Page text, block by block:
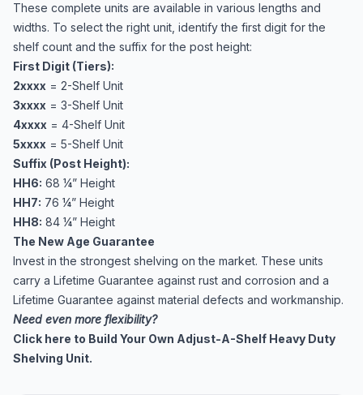
These complete units are available in various lengths and
widths. To select the right unit, identify the first digit for the
shelf count and the suffix for the post height:
First Digit (Tiers):
2xxxx = 2-Shelf Unit
3xxxx = 3-Shelf Unit
4xxxx = 4-Shelf Unit
5xxxx = 5-Shelf Unit
Suffix (Post Height):
HH6: 68 ¼” Height
HH7: 76 ¼” Height
HH8: 84 ¼” Height
The New Age Guarantee
Invest in the strongest shelving on the market. These units
carry a Lifetime Guarantee against rust and corrosion and a
Lifetime Guarantee against material defects and workmanship.
Need even more flexibility?
Click here to Build Your Own Adjust-A-Shelf Heavy Duty
Shelving Unit.